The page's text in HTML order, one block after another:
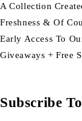
A Collection
Freshness & Of
Early Access To
Giveaways + Free
Subscribe